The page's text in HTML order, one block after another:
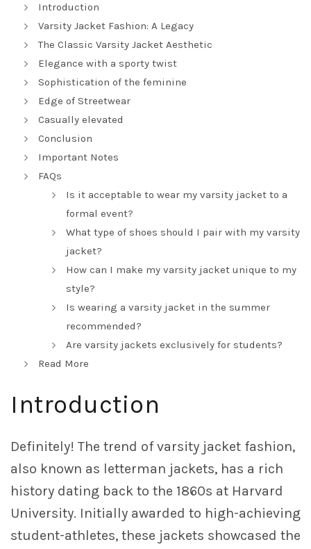
Introduction
Varsity Jacket Fashion: A Legacy
The Classic Varsity Jacket Aesthetic
Elegance with a sporty twist
Sophistication of the feminine
Edge of Streetwear
Casually elevated
Conclusion
Important Notes
FAQs
Is it acceptable to wear my varsity jacket to a
formal event?
What type of shoes should I pair with my varsity
jacket?
How can I make my varsity jacket unique to my
style?
Is wearing a varsity jacket in the summer
recommended?
Are varsity jackets exclusively for students?
Read More
Introduction
Definitely! The trend of varsity jacket fashion,
also known as letterman jackets, has a rich
history dating back to the 1860s at Harvard
University. Initially awarded to high-achieving
student-athletes, these jackets showcased the